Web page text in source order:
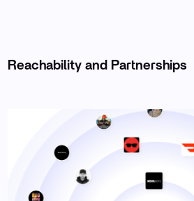
Reachability and Partnerships